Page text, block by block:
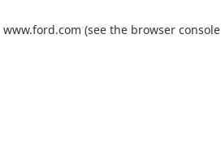
www.ford.com (see the browser console